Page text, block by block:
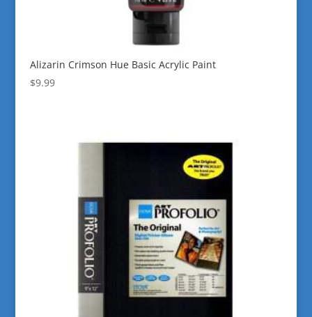
Alizarin Crimson Hue Basic Acrylic Paint
$9.99